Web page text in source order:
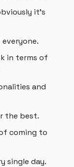
it's
in terms of
and
the best.
coming to
single day.